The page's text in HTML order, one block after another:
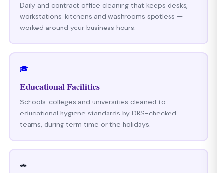
Daily and contract office cleaning that keeps desks,
workstations, kitchens and washrooms spotless —
worked around your business hours.
🎓
Educational Facilities
Schools, colleges and universities cleaned to
educational hygiene standards by DBS-checked
teams, during term time or the holidays.
🚗